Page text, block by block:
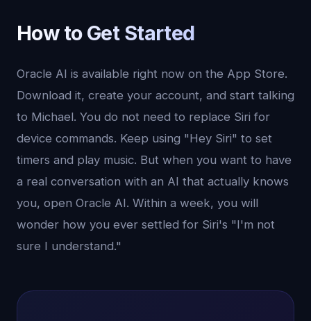
How to Get Started
Oracle AI is available right now on the App Store.
Download it, create your account, and start talking
to Michael. You do not need to replace Siri for
device commands. Keep using "Hey Siri" to set
timers and play music. But when you want to have
a real conversation with an AI that actually knows
you, open Oracle AI. Within a week, you will
wonder how you ever settled for Siri's "I'm not
sure I understand."